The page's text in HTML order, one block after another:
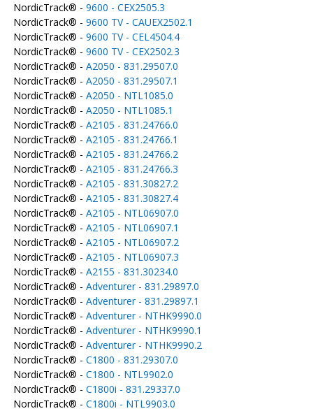
NordicTrack® - 9600 - CEX2505.3
NordicTrack® - 9600 TV - CAUEX2502.1
NordicTrack® - 9600 TV - CEL4504.4
NordicTrack® - 9600 TV - CEX2502.3
NordicTrack® - A2050 - 831.29507.0
NordicTrack® - A2050 - 831.29507.1
NordicTrack® - A2050 - NTL1085.0
NordicTrack® - A2050 - NTL1085.1
NordicTrack® - A2105 - 831.24766.0
NordicTrack® - A2105 - 831.24766.1
NordicTrack® - A2105 - 831.24766.2
NordicTrack® - A2105 - 831.24766.3
NordicTrack® - A2105 - 831.30827.2
NordicTrack® - A2105 - 831.30827.4
NordicTrack® - A2105 - NTL06907.0
NordicTrack® - A2105 - NTL06907.1
NordicTrack® - A2105 - NTL06907.2
NordicTrack® - A2105 - NTL06907.3
NordicTrack® - A2155 - 831.30234.0
NordicTrack® - Adventurer - 831.29897.0
NordicTrack® - Adventurer - 831.29897.1
NordicTrack® - Adventurer - NTHK9990.0
NordicTrack® - Adventurer - NTHK9990.1
NordicTrack® - Adventurer - NTHK9990.2
NordicTrack® - C1800 - 831.29307.0
NordicTrack® - C1800 - NTL9902.0
NordicTrack® - C1800i - 831.29337.0
NordicTrack® - C1800i - NTL9903.0